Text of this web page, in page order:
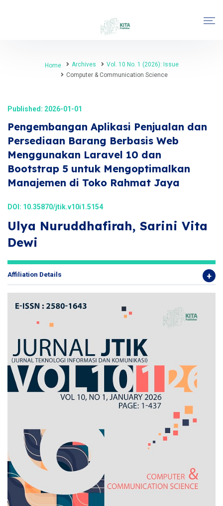
Home Archives
Vol. 10 No. 1 (2026): Issue
Computer & Communication Science
Published: 2026-01-01
Pengembangan Aplikasi Penjualan dan
Persediaan Barang Berbasis Web
Menggunakan Laravel 10 dan
Bootstrap 5 untuk Mengoptimalkan
Manajemen di Toko Rahmat Jaya
DOI: 10.35870/jtik.v10i1.5154
Ulya Nuruddhafirah, Sarini Vita
Dewi
Affiliation Details